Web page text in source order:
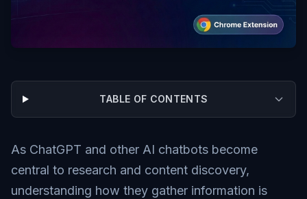
TABLE OF CONTENTS
As ChatGPT and other AI chatbots become
central to research and content discovery,
understanding how they gather information is